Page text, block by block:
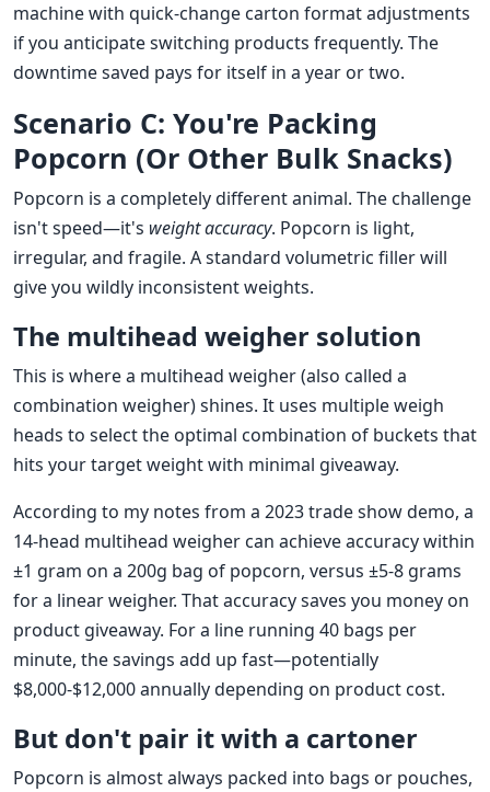
machine with quick-change carton format adjustments
if you anticipate switching products frequently. The
downtime saved pays for itself in a year or two.
Scenario C: You're Packing
Popcorn (Or Other Bulk Snacks)
Popcorn is a completely different animal. The challenge
isn't speed—it's weight accuracy. Popcorn is light,
irregular, and fragile. A standard volumetric filler will
give you wildly inconsistent weights.
The multihead weigher solution
This is where a multihead weigher (also called a
combination weigher) shines. It uses multiple weigh
heads to select the optimal combination of buckets that
hits your target weight with minimal giveaway.
According to my notes from a 2023 trade show demo, a
14-head multihead weigher can achieve accuracy within
±1 gram on a 200g bag of popcorn, versus ±5-8 grams
for a linear weigher. That accuracy saves you money on
product giveaway. For a line running 40 bags per
minute, the savings add up fast—potentially
$8,000-$12,000 annually depending on product cost.
But don't pair it with a cartoner
Popcorn is almost always packed into bags or pouches,